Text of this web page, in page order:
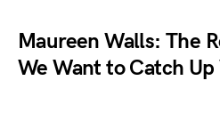
Maureen Walls: The
We Want to Catch